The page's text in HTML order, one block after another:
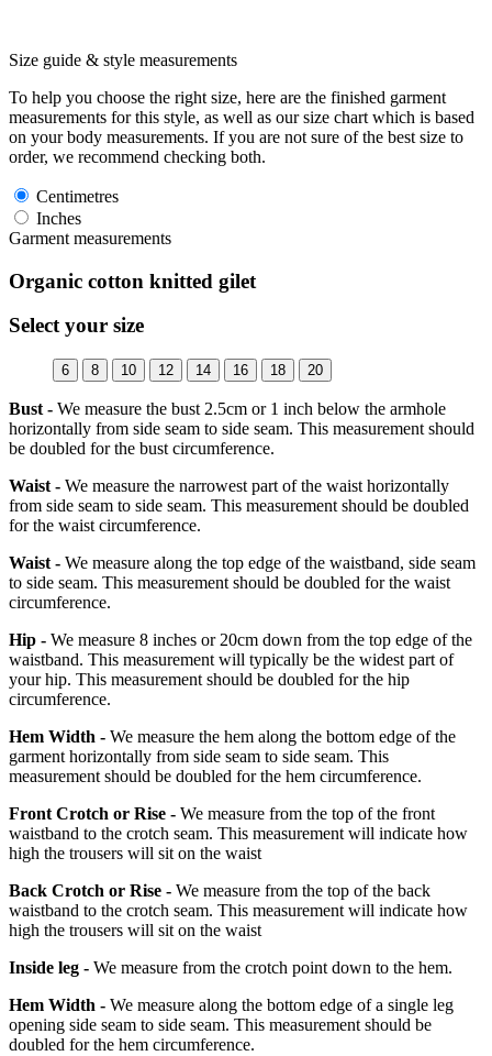
Size guide & style measurements
To help you choose the right size, here are the finished garment
measurements for this style, as well as our size chart which is based
on your body measurements. If you are not sure of the best size to
order, we recommend checking both.
Centimetres
Inches
Garment measurements
Organic cotton knitted gilet
Select your size
6 8 10 12 14 16 18 20
Bust - We measure the bust 2.5cm or 1 inch below the armhole
horizontally from side seam to side seam. This measurement should
be doubled for the bust circumference.
Waist - We measure the narrowest part of the waist horizontally
from side seam to side seam. This measurement should be doubled
for the waist circumference.
Waist - We measure along the top edge of the waistband, side seam
to side seam. This measurement should be doubled for the waist
circumference.
Hip - We measure 8 inches or 20cm down from the top edge of the
waistband. This measurement will typically be the widest part of
your hip. This measurement should be doubled for the hip
circumference.
Hem Width - We measure the hem along the bottom edge of the
garment horizontally from side seam to side seam. This
measurement should be doubled for the hem circumference.
Front Crotch or Rise - We measure from the top of the front
waistband to the crotch seam. This measurement will indicate how
high the trousers will sit on the waist
Back Crotch or Rise - We measure from the top of the back
waistband to the crotch seam. This measurement will indicate how
high the trousers will sit on the waist
Inside leg - We measure from the crotch point down to the hem.
Hem Width - We measure along the bottom edge of a single leg
opening side seam to side seam. This measurement should be
doubled for the hem circumference.